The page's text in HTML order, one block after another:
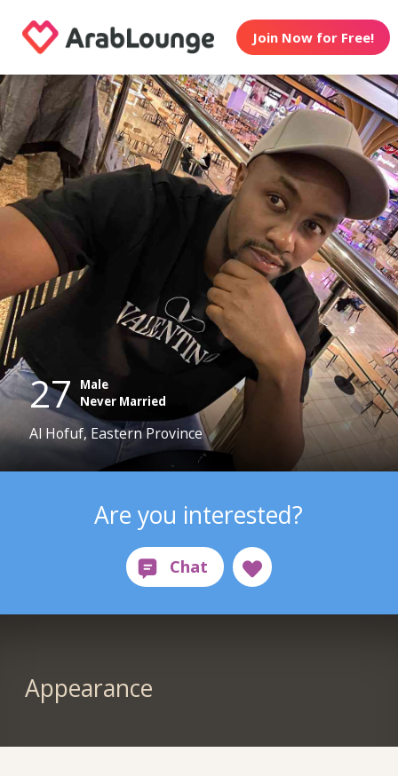
Join Now for Free!
27 Male
Never Married
Al Hofuf, Eastern Province
Are you interested?
Appearance